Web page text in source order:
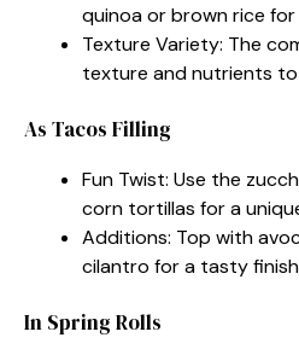
quinoa or brown rice
Texture Variety: The
texture and nutrients
As Tacos Filling
Fun Twist: Use the
corn tortillas for a
Additions: Top with
cilantro for a tasty
In Spring Rolls